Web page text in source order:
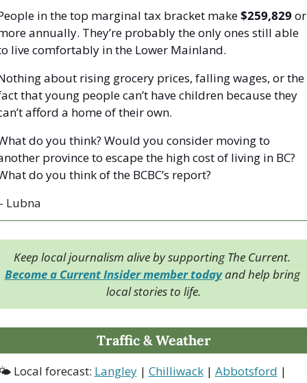
in the top marginal tax bracket make $259,829 or
annually. They’re probably the only ones still able
live comfortably in the Lower Mainland.
about rising grocery prices, falling wages, or the
that young people can’t have children because they
afford a home of their own.
do you think? Would you consider moving to
province to escape the high cost of living in BC?
do you think of the BCBC’s report?
Lubna
Become a Current Insider member today and help bring
local stories to life.
Traffic & Weather
Local forecast: Langley | Chilliwack | Abbotsford